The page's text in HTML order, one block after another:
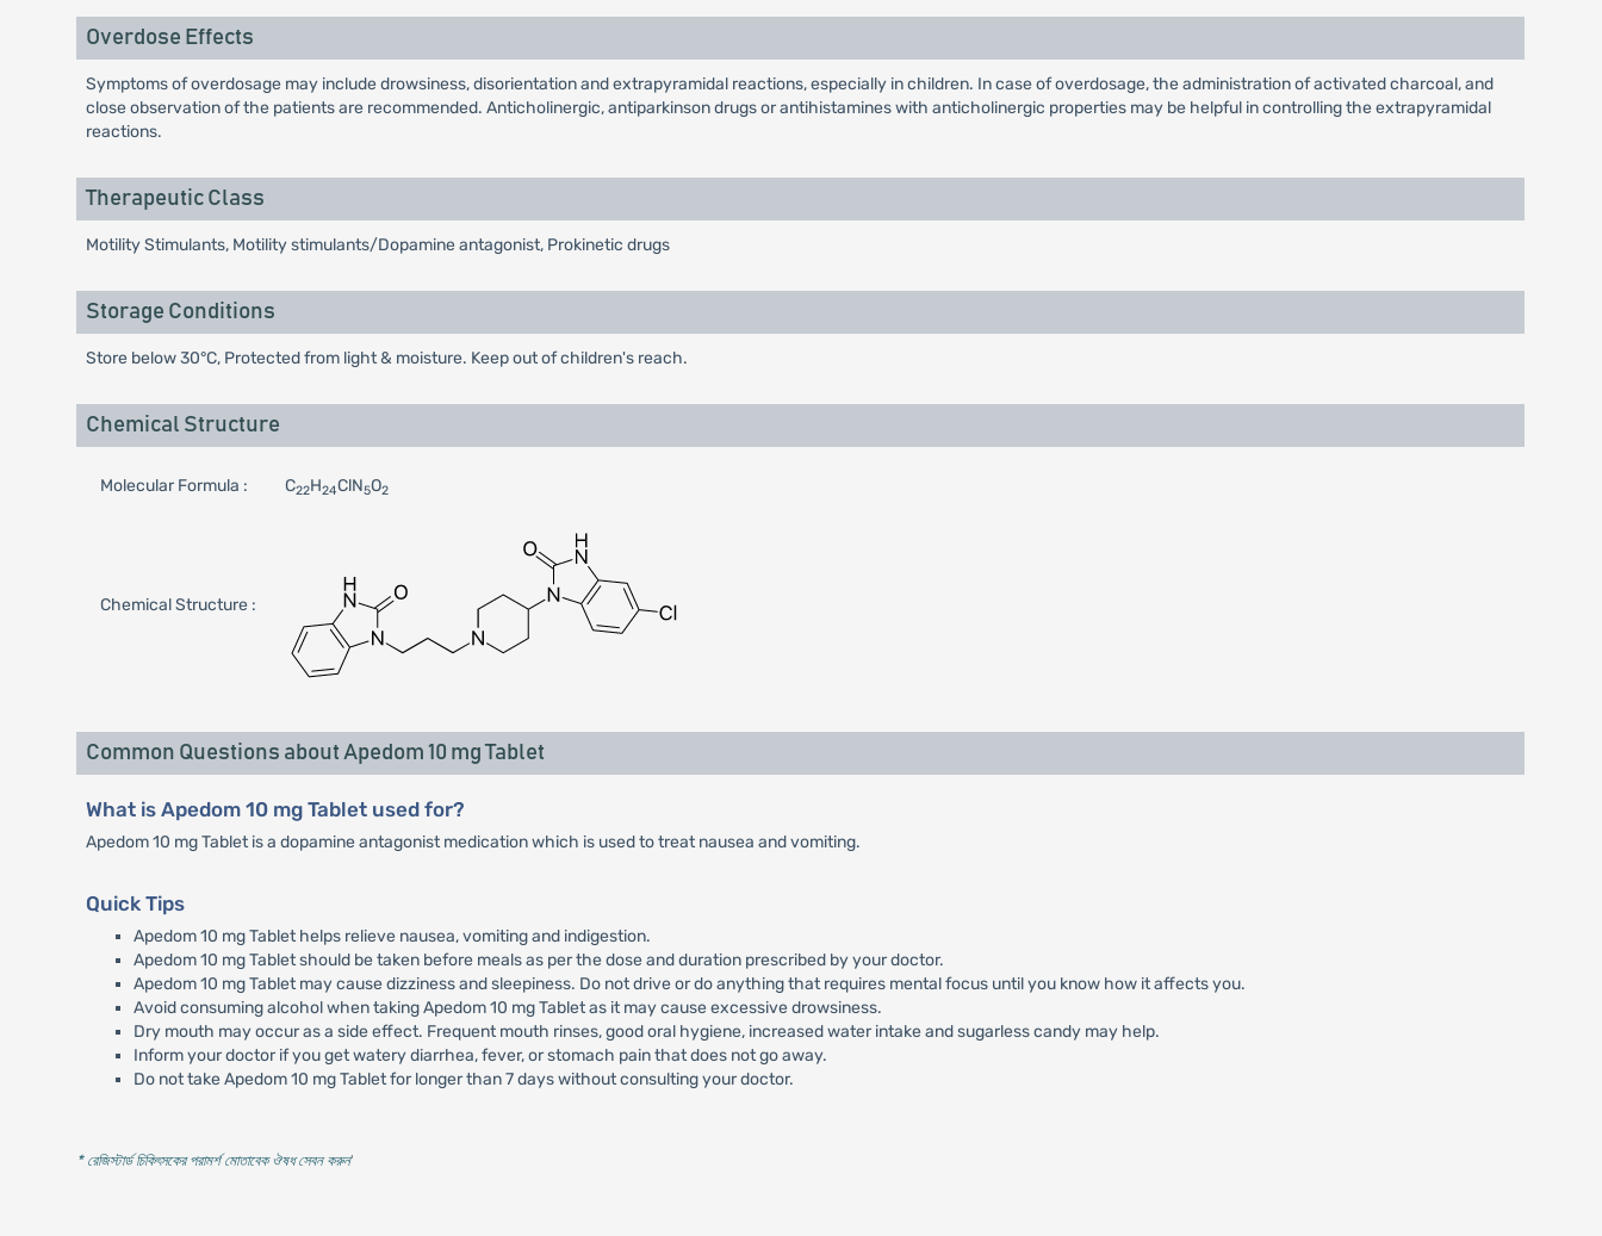
Overdose Effects
Symptoms of overdosage may include drowsiness, disorientation and extrapyramidal reactions, especially in children. In case of overdosage, the administration of activated charcoal, and
close observation of the patients are recommended. Anticholinergic, antiparkinson drugs or antihistamines with anticholinergic properties may be helpful in controlling the extrapyramidal
reactions.
Therapeutic Class
Motility Stimulants, Motility stimulants/Dopamine antagonist, Prokinetic drugs
Storage Conditions
Store below 30°C, Protected from light & moisture. Keep out of children's reach.
Chemical Structure
Molecular Formula : C22H24ClN5O2
Chemical Structure :
Common Questions about Apedom 10 mg Tablet
What is Apedom 10 mg Tablet used for?
Apedom 10 mg Tablet is a dopamine antagonist medication which is used to treat nausea and vomiting.
Quick Tips
Apedom 10 mg Tablet helps relieve nausea, vomiting and indigestion.
Apedom 10 mg Tablet should be taken before meals as per the dose and duration prescribed by your doctor.
Apedom 10 mg Tablet may cause dizziness and sleepiness. Do not drive or do anything that requires mental focus until you know how it affects you.
Avoid consuming alcohol when taking Apedom 10 mg Tablet as it may cause excessive drowsiness.
Dry mouth may occur as a side effect. Frequent mouth rinses, good oral hygiene, increased water intake and sugarless candy may help.
Inform your doctor if you get watery diarrhea, fever, or stomach pain that does not go away.
Do not take Apedom 10 mg Tablet for longer than 7 days without consulting your doctor.
* রেজিস্টার্ড চিকিৎসকের পরামর্শ মোতাবেক ঔষধ সেবন করুন'